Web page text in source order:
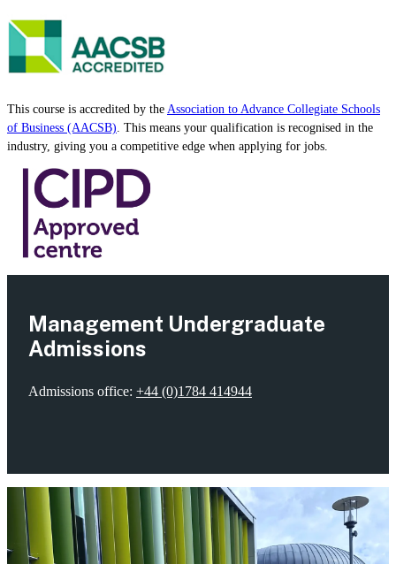
Accreditation
This course is accredited by the Association to Advance Collegiate Schools
of Business (AACSB). This means your qualification is recognised in the
industry, giving you a competitive edge when applying for jobs.
Management Undergraduate
Admissions
Admissions office: +44 (0)1784 414944